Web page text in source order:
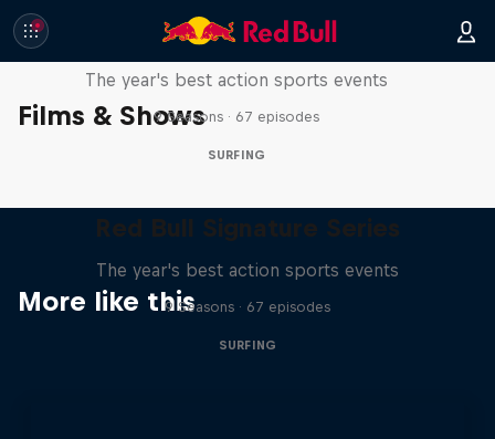
Films & Shows
Red Bull Signature Series
The year's best action sports events
9 Seasons · 67 episodes
SURFING
More like this
Red Bull Signature Series
The year's best action sports events
9 Seasons · 67 episodes
SURFING